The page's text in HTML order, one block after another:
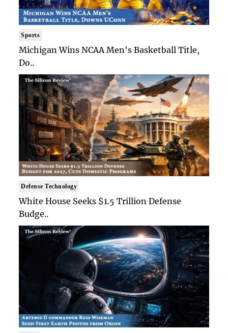
Sports
Michigan Wins NCAA Men's Basketball Title,
Do..
Defense Technology
White House Seeks $1.5 Trillion Defense
Budge..